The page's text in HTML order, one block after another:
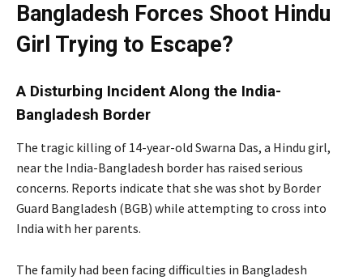
Bangladesh Forces Shoot Hindu
Girl Trying to Escape?
A Disturbing Incident Along the India-
Bangladesh Border
The tragic killing of 14-year-old Swarna Das, a Hindu girl,
near the India-Bangladesh border has raised serious
concerns. Reports indicate that she was shot by Border
Guard Bangladesh (BGB) while attempting to cross into
India with her parents.
The family had been facing difficulties in Bangladesh